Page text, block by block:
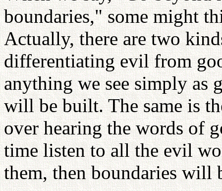
boundaries," some might
Actually, there are two
differentiating evil from
anything we see simply as
will be built. The same is
over hearing the words of
time listen to all the evil
them, then boundaries will